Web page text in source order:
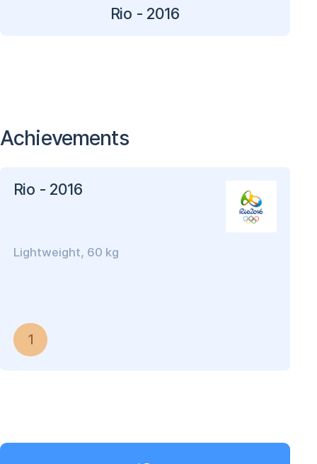
Rio - 2016
Achievements
Rio - 2016
Lightweight, 60 kg
1